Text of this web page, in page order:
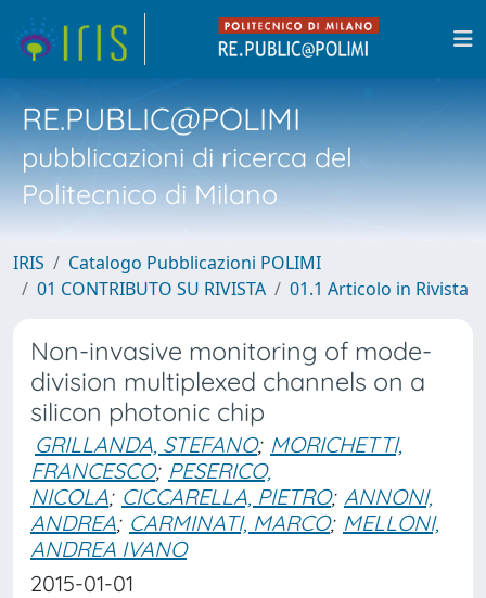
RE.PUBLIC@POLIMI
pubblicazioni di ricerca del
Politecnico di Milano
IRIS
Catalogo Pubblicazioni POLIMI
01 CONTRIBUTO SU RIVISTA
01.1 Articolo in Rivista
Non-invasive monitoring of mode-
division multiplexed channels on a
silicon photonic chip
GRILLANDA, STEFANO; MORICHETTI,
FRANCESCO; PESERICO,
NICOLA; CICCARELLA, PIETRO; ANNONI,
ANDREA; CARMINATI, MARCO; MELLONI,
ANDREA IVANO
2015-01-01